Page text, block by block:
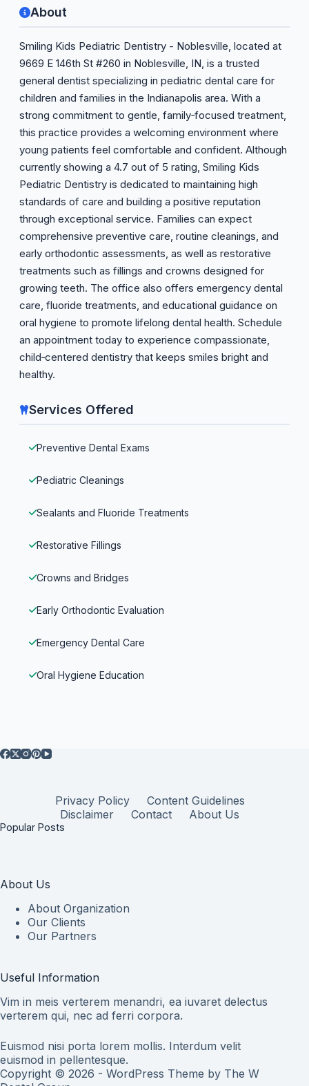
About
Smiling Kids Pediatric Dentistry - Noblesville, located at
9669 E 146th St #260 in Noblesville, IN, is a trusted
general dentist specializing in pediatric dental care for
children and families in the Indianapolis area. With a
strong commitment to gentle, family‑focused treatment,
this practice provides a welcoming environment where
young patients feel comfortable and confident. Although
currently showing a 4.7 out of 5 rating, Smiling Kids
Pediatric Dentistry is dedicated to maintaining high
standards of care and building a positive reputation
through exceptional service. Families can expect
comprehensive preventive care, routine cleanings, and
early orthodontic assessments, as well as restorative
treatments such as fillings and crowns designed for
growing teeth. The office also offers emergency dental
care, fluoride treatments, and educational guidance on
oral hygiene to promote lifelong dental health. Schedule
an appointment today to experience compassionate,
child‑centered dentistry that keeps smiles bright and
healthy.
Services Offered
Preventive Dental Exams
Pediatric Cleanings
Sealants and Fluoride Treatments
Restorative Fillings
Crowns and Bridges
Early Orthodontic Evaluation
Emergency Dental Care
Oral Hygiene Education
Privacy Policy
Content Guidelines
Disclaimer
Contact About Us
Popular Posts
About Us
About Organization
Our Clients
Our Partners
Useful Information
Vim in meis verterem menandri, ea iuvaret delectus
verterem qui, nec ad ferri corpora.
Euismod nisi porta lorem mollis. Interdum velit
euismod in pellentesque.
Copyright © 2026 - WordPress Theme by The W